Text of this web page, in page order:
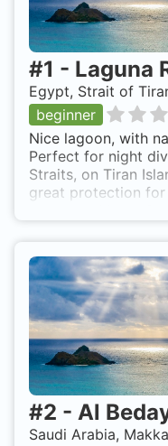
#1 - Laguna
Egypt, Strait of
beginner
Nice lagoon, with
Perfect for night
Straits, on Tiran
great protection for
#2 - Al
Saudi Arabia,